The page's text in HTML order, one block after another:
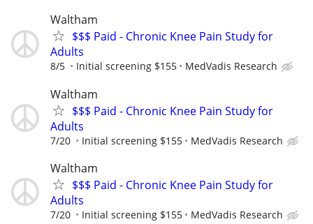
Waltham
$$$ Paid - Chronic Knee Pain Study for
Adults
8/5 Initial screening $155 MedVadis Research
Waltham
$$$ Paid - Chronic Knee Pain Study for
Adults
7/20 Initial screening $155 MedVadis Research
Waltham
$$$ Paid - Chronic Knee Pain Study for
Adults
7/20 Initial screening $155 MedVadis Research